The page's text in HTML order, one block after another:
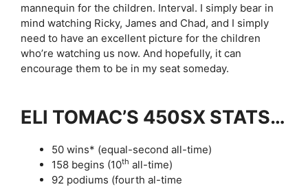
mannequin for the children. Interval. I simply bear in
mind watching Ricky, James and Chad, and I simply
need to have an excellent picture for the children
who’re watching us now. And hopefully, it can
encourage them to be in my seat someday.
ELI TOMAC’S 450SX STATS…
50 wins* (equal-second all-time)
158 begins (10th all-time)
92 podiums (fourth al-time